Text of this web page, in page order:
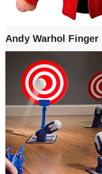
Andy Warhol